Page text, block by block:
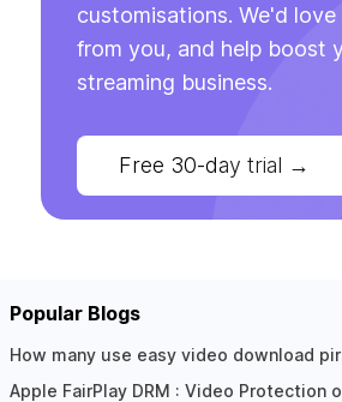
customisations. We'd
from you, and help boost
streaming business.
Free 30-day trial →
Popular Blogs
How many use easy video download
Apple FairPlay DRM : Video Protection